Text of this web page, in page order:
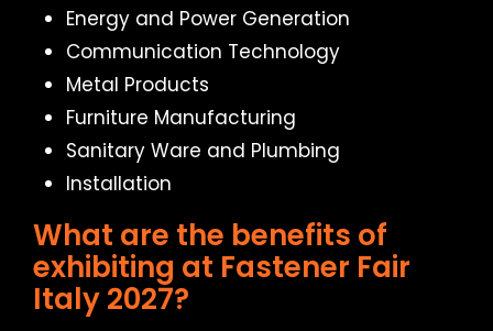
Energy and Power Generation
Communication Technology
Metal Products
Furniture Manufacturing
Sanitary Ware and Plumbing
Installation
What are the benefits of
exhibiting at Fastener Fair
Italy 2027?